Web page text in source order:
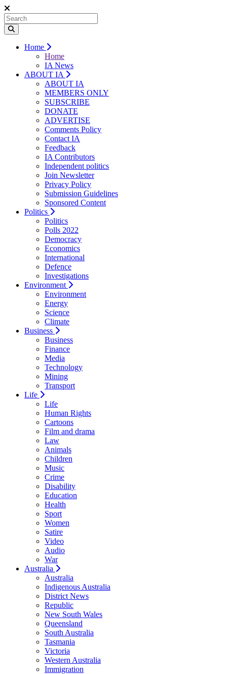
Home
Home
IA News
ABOUT IA
ABOUT IA
MEMBERS ONLY
SUBSCRIBE
DONATE
ADVERTISE
Comments Policy
Contact IA
Feedback
IA Contributors
Independent politics
Join Newsletter
Privacy Policy
Submission Guidelines
Sponsored Content
Politics
Politics
Polls 2022
Democracy
Economics
International
Defence
Investigations
Environment
Environment
Energy
Science
Climate
Business
Business
Finance
Media
Technology
Mining
Transport
Life
Life
Human Rights
Cartoons
Film and drama
Law
Animals
Children
Music
Crime
Disability
Education
Health
Sport
Women
Satire
Video
Audio
War
Australia
Australia
Indigenous Australia
District News
Republic
New South Wales
Queensland
South Australia
Tasmania
Victoria
Western Australia
Immigration